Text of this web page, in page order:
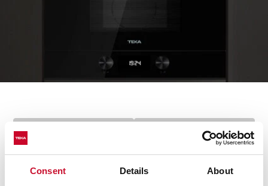
Consent Details About
CATEGORIES
No posts found
articles